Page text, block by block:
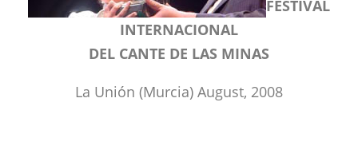
FESTIVAL
INTERNACIONAL
DEL CANTE DE LAS MINAS
La Unión (Murcia) August, 2008